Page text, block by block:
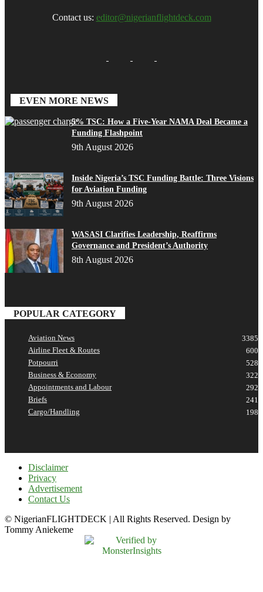
Contact us: editor@nigerianflightdeck.com
EVEN MORE NEWS
5% TSC: How a Five-Year NAMA Deal Became a
Funding Flashpoint
9th August 2026
Inside Nigeria’s TSC Funding Battle: Three Visions
for Aviation Funding
9th August 2026
WASASI Clarifies Leadership, Reaffirms
Governance and President’s Authority
8th August 2026
POPULAR CATEGORY
Aviation News
3385
Airline Fleet & Routes
600
Potpourri
528
Business & Economy
322
Appointments and Labour
292
Briefs
241
Cargo/Handling
198
Disclaimer
Privacy
Advertisement
Contact Us
© NigerianFLIGHTDECK | All Rights Reserved. Design by
Tommy Aniekeme